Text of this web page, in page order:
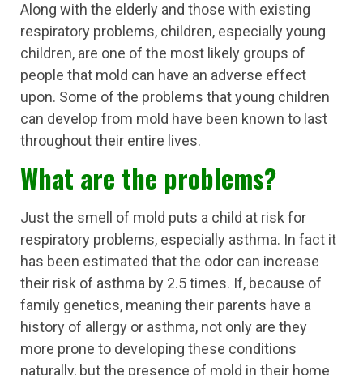
Along with the elderly and those with existing
respiratory problems, children, especially young
children, are one of the most likely groups of
people that mold can have an adverse effect
upon. Some of the problems that young children
can develop from mold have been known to last
throughout their entire lives.
What are the problems?
Just the smell of mold puts a child at risk for
respiratory problems, especially asthma. In fact it
has been estimated that the odor can increase
their risk of asthma by 2.5 times. If, because of
family genetics, meaning their parents have a
history of allergy or asthma, not only are they
more prone to developing these conditions
naturally, but the presence of mold in their home